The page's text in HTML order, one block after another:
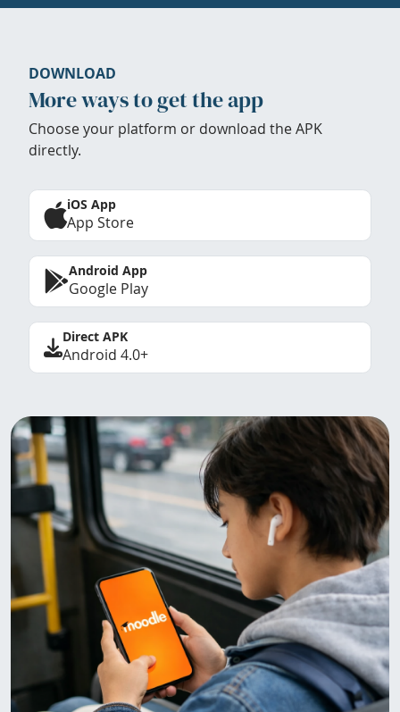
DOWNLOAD
More ways to get the app
Choose your platform or download the APK
directly.
iOS App
App Store
Android App
Google Play
Direct APK
Android 4.0+